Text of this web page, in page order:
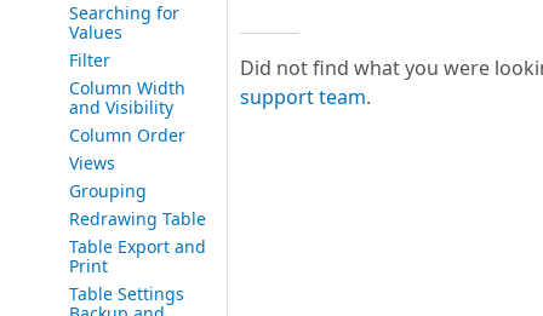
Searching for
Values
Filter
Column Width
and Visibility
Column Order
Views
Grouping
Redrawing Table
Table Export and
Print
Table Settings
Did not find what you were
support team.